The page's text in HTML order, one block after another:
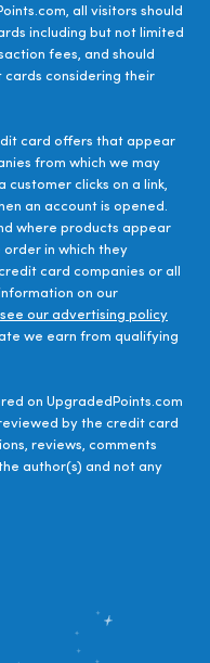
all visitors should
including but not limited
fees, and should
considering their
card offers that appear
from which we may
clicks on a link,
an account is opened.
where products appear
order in which they
card companies or all
on our
see our advertising policy
we earn from qualifying
on UpgradedPoints.com
by the credit card
reviews, comments
author(s) and not any